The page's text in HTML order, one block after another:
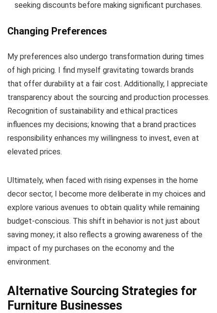
seeking discounts before making significant purchases.
Changing Preferences
My preferences also undergo transformation during times
of high pricing. I find myself gravitating towards brands
that offer durability at a fair cost. Additionally, I appreciate
transparency about the sourcing and production processes.
Recognition of sustainability and ethical practices
influences my decisions; knowing that a brand practices
responsibility enhances my willingness to invest, even at
elevated prices.
Ultimately, when faced with rising expenses in the home
decor sector, I become more deliberate in my choices and
explore various avenues to obtain quality while remaining
budget-conscious. This shift in behavior is not just about
saving money; it also reflects a growing awareness of the
impact of my purchases on the economy and the
environment.
Alternative Sourcing Strategies for
Furniture Businesses